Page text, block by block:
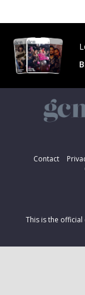
Contact
This is the